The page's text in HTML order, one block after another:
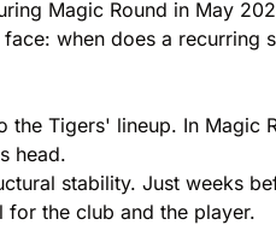
Magic Round in May
when does a recurring
Tigers' lineup. In Magic
head.
stability. Just weeks
for the club and the player.